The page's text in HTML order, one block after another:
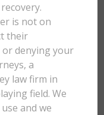
is not on
their
denying your
a
law firm in
field. We
and we